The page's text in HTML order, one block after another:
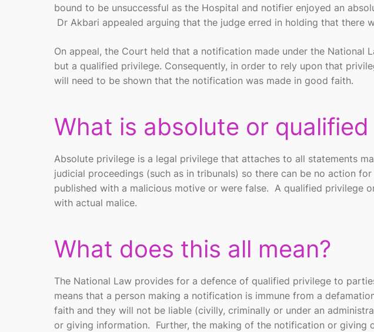
bound to be unsuccessful as the Hospital and notifier enjoyed an
Dr Akbari appealed arguing that the judge erred in holding that there
On appeal, the Court held that a notification made under the National
but a qualified privilege. Consequently, in order to rely upon that
will need to be shown that the notification was made in good faith.
What is absolute or
Absolute privilege is a legal privilege that attaches to all statements
judicial proceedings (such as in tribunals) so there can be no action
published with a malicious motive or were false. A qualified privilege
with actual malice.
What does this all mean?
The National Law provides for a defence of qualified privilege to
means that a person making a notification is immune from a
faith and they will not be liable (civilly, criminally or under an
or giving information. Further, the making of the notification or giving